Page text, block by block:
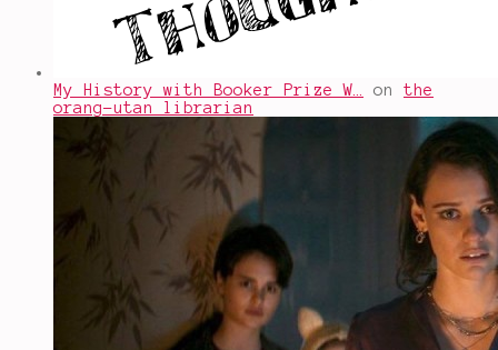
My History with Booker Prize W… on the
orang-utan librarian